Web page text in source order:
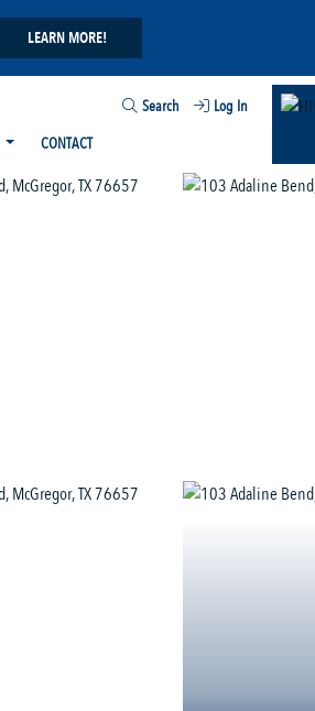
LEARN MORE!
Search
Log In
CONTACT